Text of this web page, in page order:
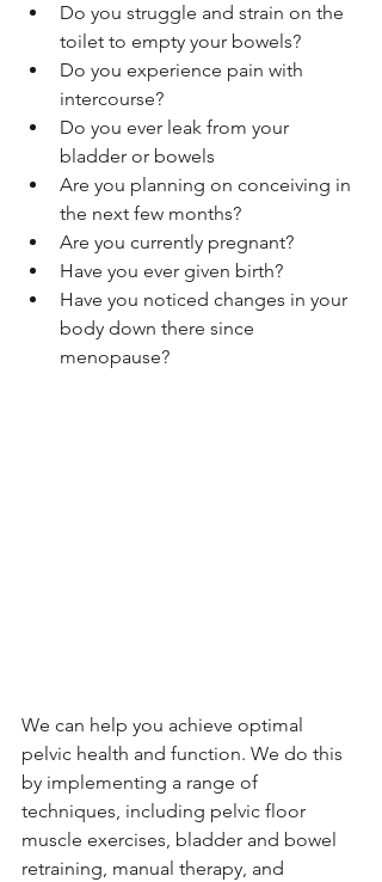
Do you struggle and strain on the
toilet to empty your bowels?
Do you experience pain with
intercourse?
Do you ever leak from your
bladder or bowels
Are you planning on conceiving in
the next few months?
Are you currently pregnant?
Have you ever given birth?
Have you noticed changes in your
body down there since
menopause?
We can help you achieve optimal
pelvic health and function. We do this
by implementing a range of
techniques, including pelvic floor
muscle exercises, bladder and bowel
retraining, manual therapy, and